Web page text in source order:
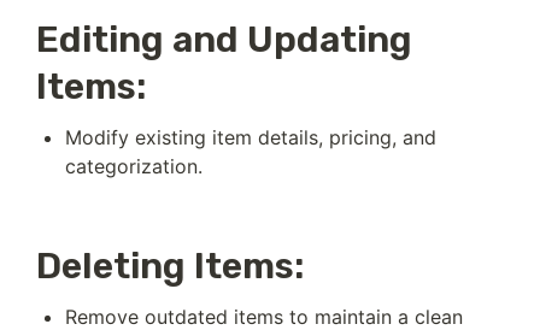
Editing and Updating
Items:
Modify existing item details, pricing, and
categorization.
Deleting Items:
Remove outdated items to maintain a clean